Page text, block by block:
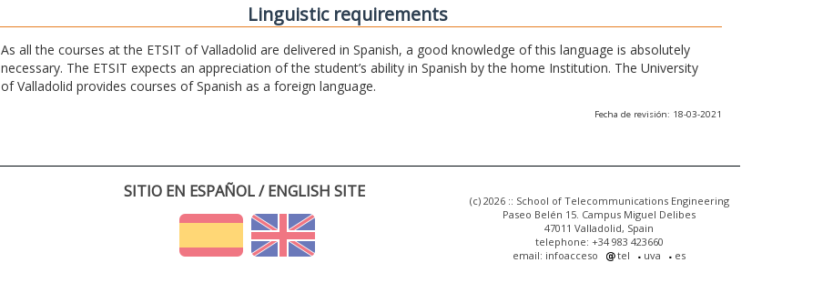
Linguistic requirements
As all the courses at the ETSIT of Valladolid are delivered in Spanish, a good knowledge of this language is absolutely
necessary. The ETSIT expects an appreciation of the student’s ability in Spanish by the home Institution. The University
of Valladolid provides courses of Spanish as a foreign language.
Fecha de revisión: 18-03-2021
SITIO EN ESPAÑOL / ENGLISH SITE
(c) 2026 :: School of Telecommunications Engineering
Paseo Belén 15. Campus Miguel Delibes
47011 Valladolid, Spain
telephone: +34 983 423660
email: infoacceso
tel uva es